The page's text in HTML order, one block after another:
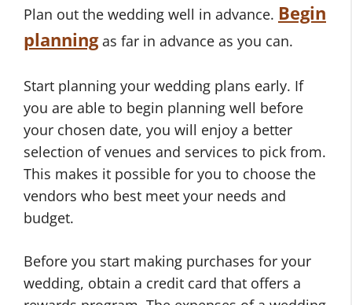
Plan out the wedding well in advance. Begin
planningas far in advance as you can.
Start planning your wedding plans early. If
you are able to begin planning well before
your chosen date, you will enjoy a better
selection of venues and services to pick from.
This makes it possible for you to choose the
vendors who best meet your needs and
budget.
Before you start making purchases for your
wedding, obtain a credit card that offers a